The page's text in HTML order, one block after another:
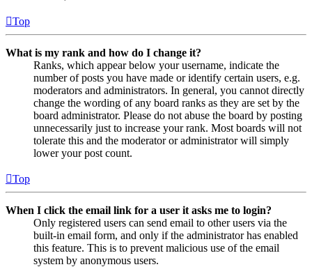
Top
What is my rank and how do I change it?
Ranks, which appear below your username, indicate the
number of posts you have made or identify certain users, e.g.
moderators and administrators. In general, you cannot directly
change the wording of any board ranks as they are set by the
board administrator. Please do not abuse the board by posting
unnecessarily just to increase your rank. Most boards will not
tolerate this and the moderator or administrator will simply
lower your post count.
Top
When I click the email link for a user it asks me to login?
Only registered users can send email to other users via the
built-in email form, and only if the administrator has enabled
this feature. This is to prevent malicious use of the email
system by anonymous users.